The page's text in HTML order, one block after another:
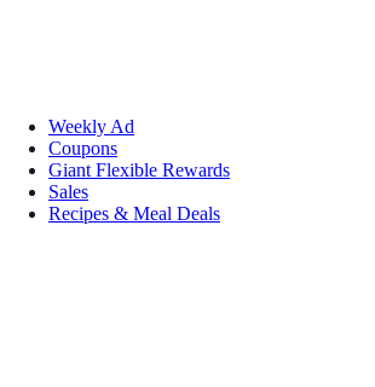
Weekly Ad
Coupons
Giant Flexible Rewards
Sales
Recipes & Meal Deals